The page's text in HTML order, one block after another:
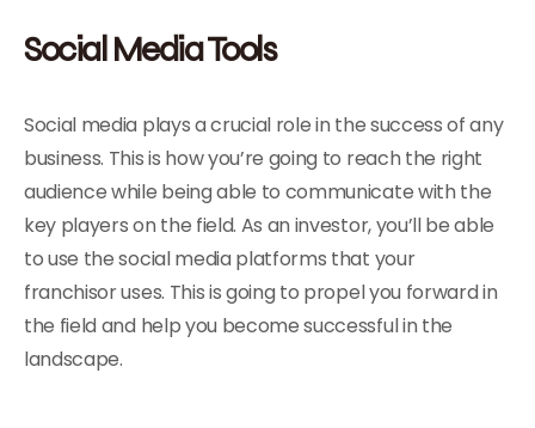
Social Media Tools
Social media plays a crucial role in the success of any
business. This is how you’re going to reach the right
audience while being able to communicate with the
key players on the field. As an investor, you’ll be able
to use the social media platforms that your
franchisor uses. This is going to propel you forward in
the field and help you become successful in the
landscape.